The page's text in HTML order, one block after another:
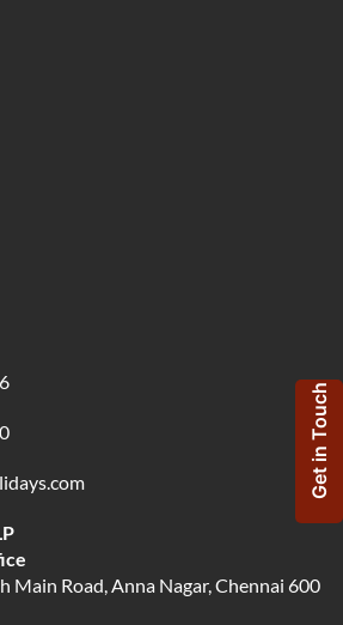
Main Road, Anna Nagar, Chennai 600
Get in Touch